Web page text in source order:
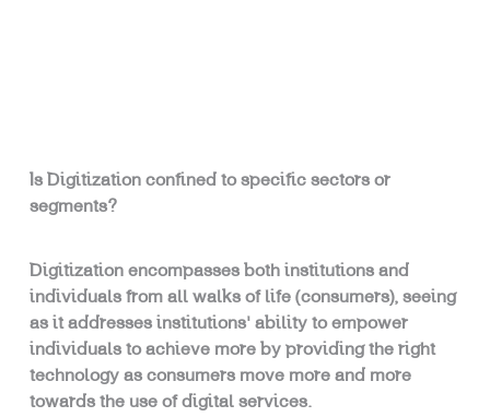
Is Digitization confined to specific sectors or
segments?
Digitization encompasses both institutions and
individuals from all walks of life (consumers), seeing
as it addresses institutions’ ability to empower
individuals to achieve more by providing the right
technology as consumers move more and more
towards the use of digital services.